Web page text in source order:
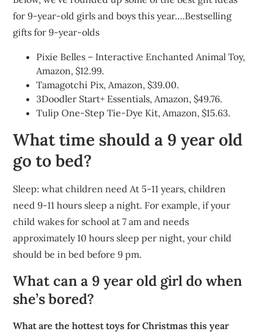
for 9-year-old girls and boys this year….Bestselling
gifts for 9-year-olds
Pixie Belles – Interactive Enchanted Animal Toy,
Amazon, $12.99.
Tamagotchi Pix, Amazon, $39.00.
3Doodler Start+ Essentials, Amazon, $49.76.
Tulip One-Step Tie-Dye Kit, Amazon, $15.63.
What time should a 9 year old
go to bed?
Sleep: what children need At 5-11 years, children
need 9-11 hours sleep a night. For example, if your
child wakes for school at 7 am and needs
approximately 10 hours sleep per night, your child
should be in bed before 9 pm.
What can a 9 year old girl do when
she’s bored?
What are the hottest toys for Christmas this year